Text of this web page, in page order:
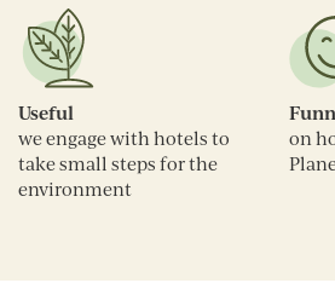
Useful
we engage with hotels to
take small steps for the
environment
on